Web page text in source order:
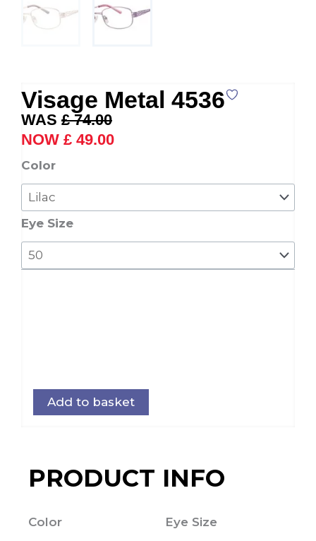
Visage Metal 4536
£74.00
Original
price
was:
£ 49.00price
Color
Eye Size
Visage
Metal
4536
quantity
Add to basket
PRODUCT INFO
Color
Eye Size